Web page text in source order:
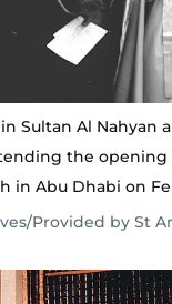
Sultan Al Nahyan
the opening
in Abu Dhabi on
Provided by St